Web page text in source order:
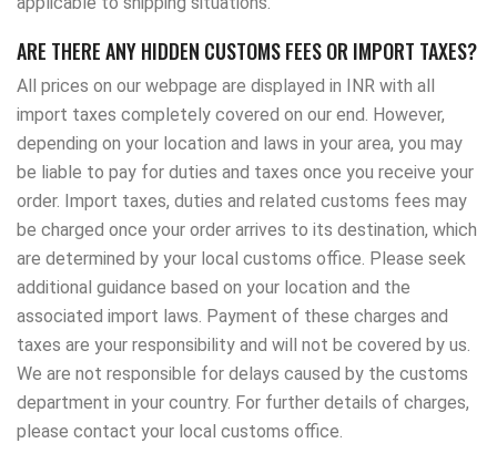
ARE THERE ANY HIDDEN CUSTOMS FEES OR IMPORT TAXES?
All prices on our webpage are displayed in INR with all
import taxes completely covered on our end. However,
depending on your location and laws in your area, you may
be liable to pay for duties and taxes once you receive your
order. Import taxes, duties and related customs fees may
be charged once your order arrives to its destination, which
are determined by your local customs office. Please seek
additional guidance based on your location and the
associated import laws. Payment of these charges and
taxes are your responsibility and will not be covered by us.
We are not responsible for delays caused by the customs
department in your country. For further details of charges,
please contact your local customs office.